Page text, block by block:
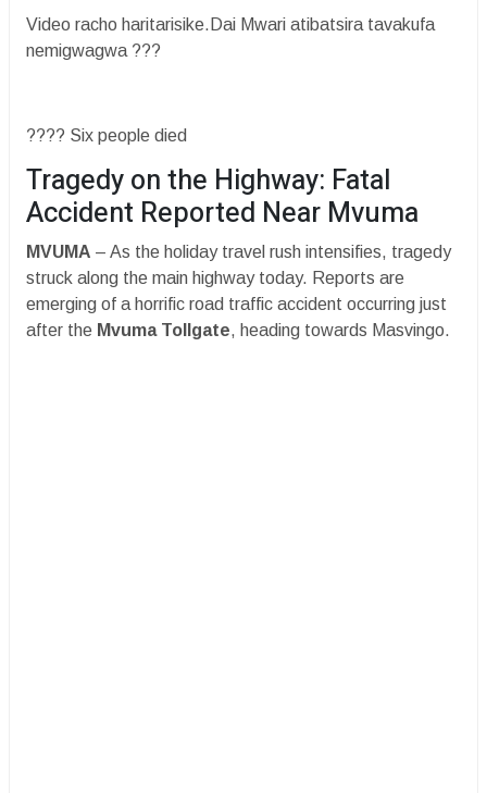
Video racho haritarisike.Dai Mwari atibatsira tavakufa
nemigwagwa ???
???? Six people died
​Tragedy on the Highway: Fatal
Accident Reported Near Mvuma
MVUMA – As the holiday travel rush intensifies, tragedy
struck along the main highway today. Reports are
emerging of a horrific road traffic accident occurring just
after the Mvuma Tollgate, heading towards Masvingo.